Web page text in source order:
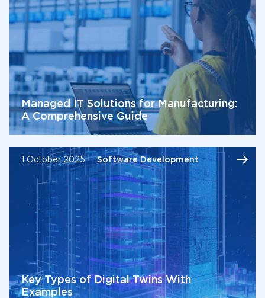
Managed IT Solutions for Manufacturing:
A Comprehensive Guide
1 October 2025 Software Development
Key Types of Digital Twins With
Examples